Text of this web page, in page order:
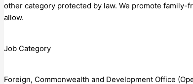
other category protected by law. We promote
allow.
Job Category
Foreign, Commonwealth and Development Office